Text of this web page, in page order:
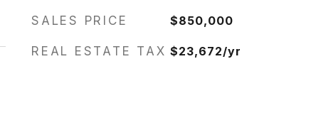
SALES PRICE $850,000
REAL ESTATE TAX $23,672/yr